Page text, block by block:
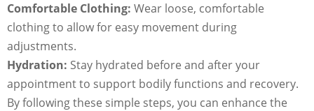
Comfortable Clothing: Wear loose, comfortable
clothing to allow for easy movement during
adjustments.
Hydration: Stay hydrated before and after your
appointment to support bodily functions and recovery.
By following these simple steps, you can enhance the